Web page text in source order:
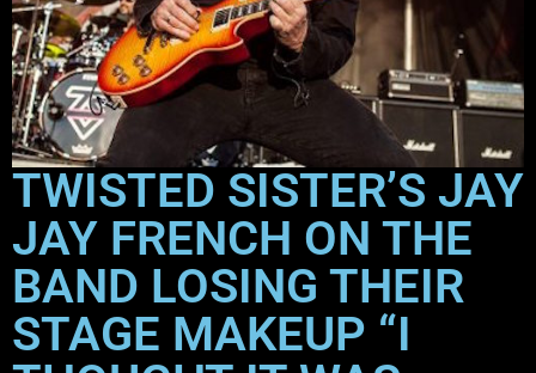
TWISTED SISTER’S JAY
JAY FRENCH ON THE
BAND LOSING THEIR
STAGE MAKEUP “I